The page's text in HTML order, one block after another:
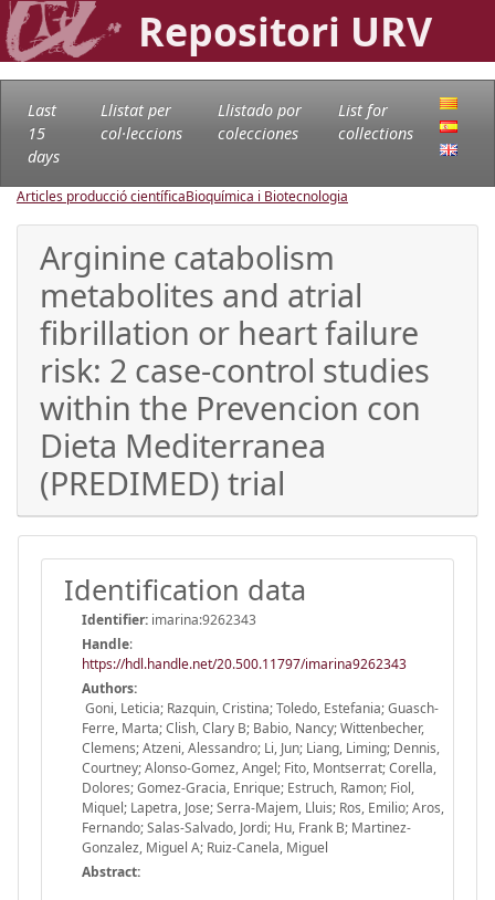
Repositori URV
Last
15
days
Llistat per
col·leccions
Llistado por
colecciones
List for
collections
Articles producció científicaBioquímica i Biotecnologia
Arginine catabolism
metabolites and atrial
fibrillation or heart failure
risk: 2 case-control studies
within the Prevencion con
Dieta Mediterranea
(PREDIMED) trial
Identification data
Identifier: imarina:9262343
Handle:
https://hdl.handle.net/20.500.11797/imarina9262343
Authors:
Goni, Leticia; Razquin, Cristina; Toledo, Estefania; Guasch-
Ferre, Marta; Clish, Clary B; Babio, Nancy; Wittenbecher,
Clemens; Atzeni, Alessandro; Li, Jun; Liang, Liming; Dennis,
Courtney; Alonso-Gomez, Angel; Fito, Montserrat; Corella,
Dolores; Gomez-Gracia, Enrique; Estruch, Ramon; Fiol,
Miquel; Lapetra, Jose; Serra-Majem, Lluis; Ros, Emilio; Aros,
Fernando; Salas-Salvado, Jordi; Hu, Frank B; Martinez-
Gonzalez, Miguel A; Ruiz-Canela, Miguel
Abstract: